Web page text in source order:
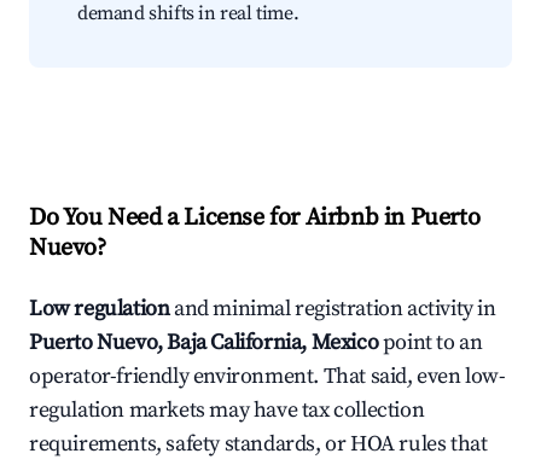
demand shifts in real time.
Do You Need a License for Airbnb in Puerto
Nuevo?
Low regulationand minimal registration activity in
Puerto Nuevo, Baja California, Mexicopoint to an
operator-friendly environment. That said, even low-
regulation markets may have tax collection
requirements, safety standards, or HOA rules that